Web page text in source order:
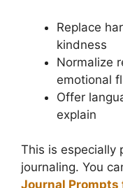
Replace
kindness
Normalize
emotional
Offer
explain
This is especially
journaling. You
Journal Prompts